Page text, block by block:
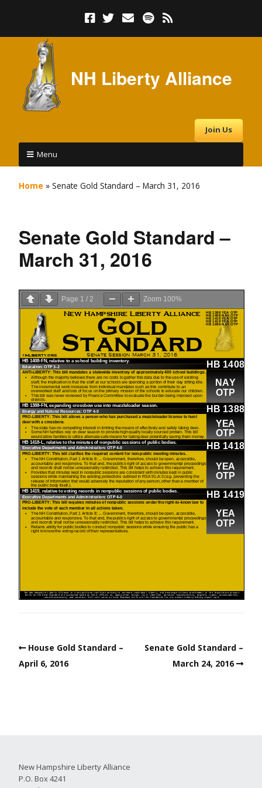
NH Liberty Alliance
Join Us
Menu
Home » Senate Gold Standard – March 31, 2016
Senate Gold Standard –
March 31, 2016
Page 1 / 2 Zoom 100%
House Gold Standard –
April 6, 2016
Senate Gold Standard –
March 24, 2016
New Hampshire Liberty Alliance
P.O. Box 4241